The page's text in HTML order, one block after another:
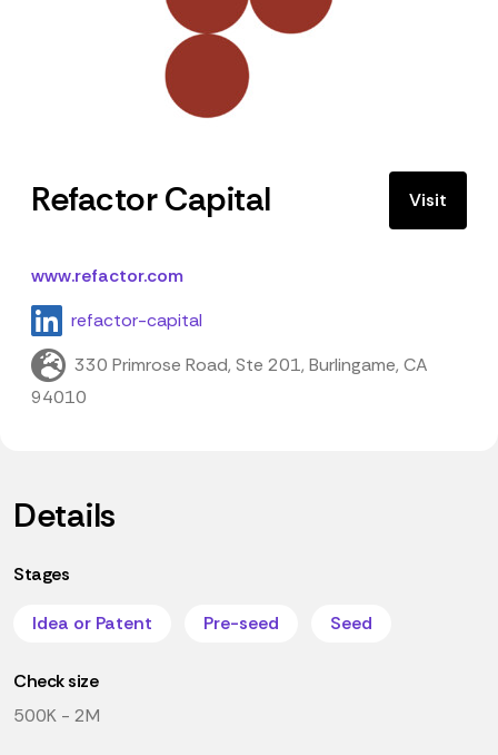
Refactor Capital Visit
www.refactor.com
refactor-capital
330 Primrose Road, Ste 201, Burlingame, CA
94010
Details
Stages
Idea or Patent Pre-seed Seed
Check size
500K - 2M